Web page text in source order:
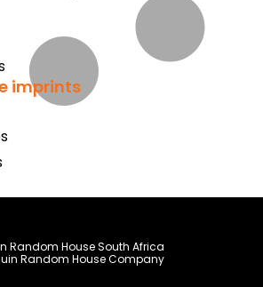
imprints
Random House South Africa
Random House Company